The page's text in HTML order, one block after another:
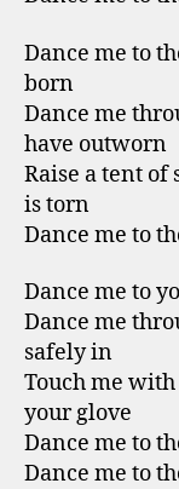
Dance me to
born
Dance me
have outworn
Raise a tent
is torn
Dance me to
Dance me to
Dance me
safely in
Touch me
your glove
Dance me to
Dance me to